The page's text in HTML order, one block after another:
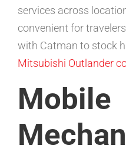
services across
convenient for
with Catman to stock
Mitsubishi Outlander
Mobile